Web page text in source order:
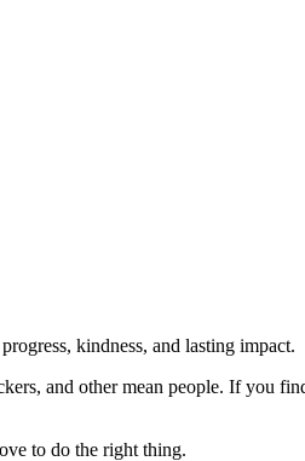
kindness, and lasting impact.
and other mean people. If you
to do the right thing.